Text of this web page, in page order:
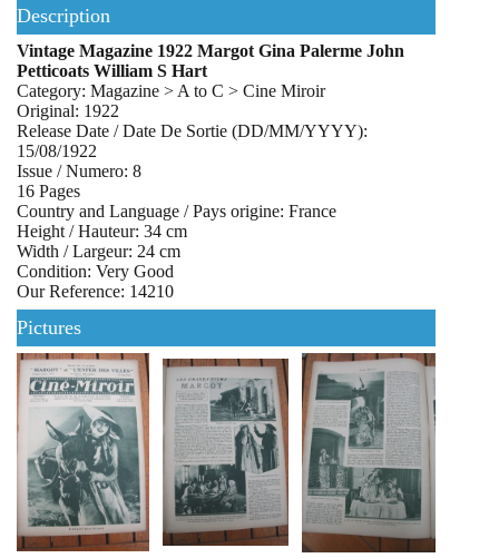
Description
Vintage Magazine 1922 Margot Gina Palerme John
Petticoats William S Hart
Category: Magazine > A to C > Cine Miroir
Original: 1922
Release Date / Date De Sortie (DD/MM/YYYY):
15/08/1922
Issue / Numero: 8
16 Pages
Country and Language / Pays origine: France
Height / Hauteur: 34 cm
Width / Largeur: 24 cm
Condition: Very Good
Our Reference: 14210
Pictures